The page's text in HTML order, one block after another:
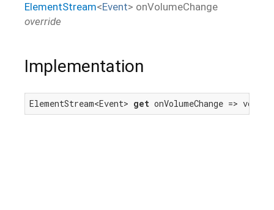
ElementStream<Event> onVolumeChange
override
Implementation
ElementStream<Event> get onVolumeChange =>